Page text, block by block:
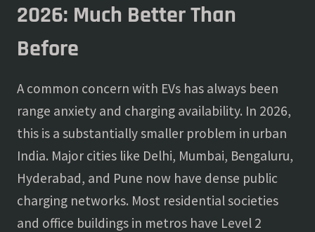
2026: Much Better Than
Before
A common concern with EVs has always been
range anxiety and charging availability. In 2026,
this is a substantially smaller problem in urban
India. Major cities like Delhi, Mumbai, Bengaluru,
Hyderabad, and Pune now have dense public
charging networks. Most residential societies
and office buildings in metros have Level 2